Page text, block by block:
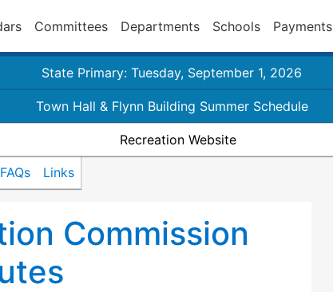
Committees Departments Schools Payments
State Primary: Tuesday, September 1, 2026
Town Hall & Flynn Building Summer Schedule
Recreation Website
FAQs Links
Commission